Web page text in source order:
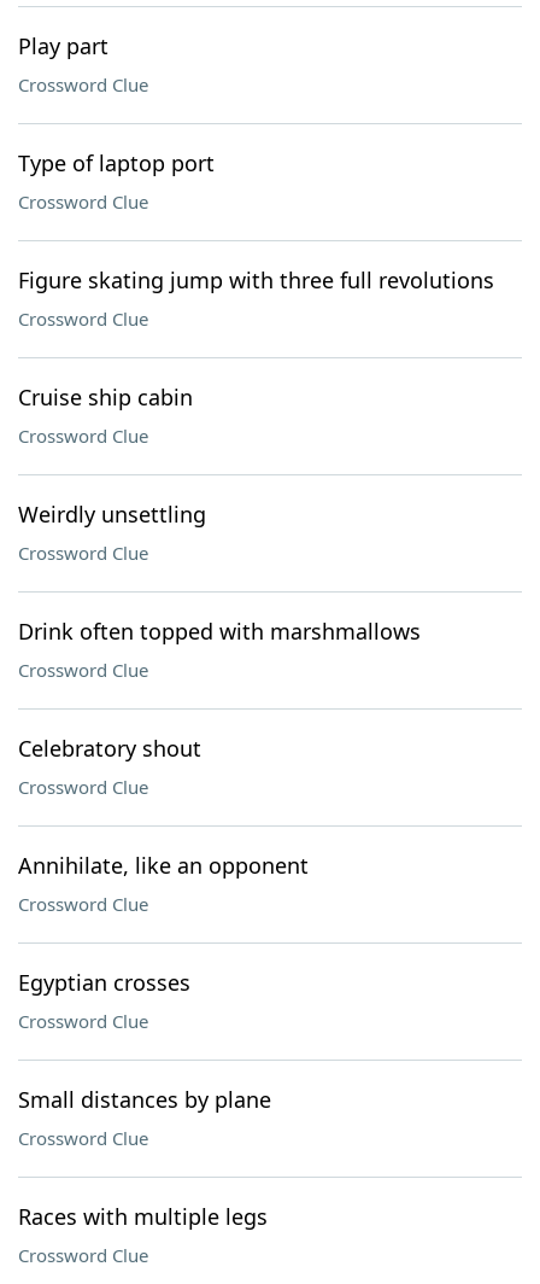
Play part
Crossword Clue
Type of laptop port
Crossword Clue
Figure skating jump with three full revolutions
Crossword Clue
Cruise ship cabin
Crossword Clue
Weirdly unsettling
Crossword Clue
Drink often topped with marshmallows
Crossword Clue
Celebratory shout
Crossword Clue
Annihilate, like an opponent
Crossword Clue
Egyptian crosses
Crossword Clue
Small distances by plane
Crossword Clue
Races with multiple legs
Crossword Clue